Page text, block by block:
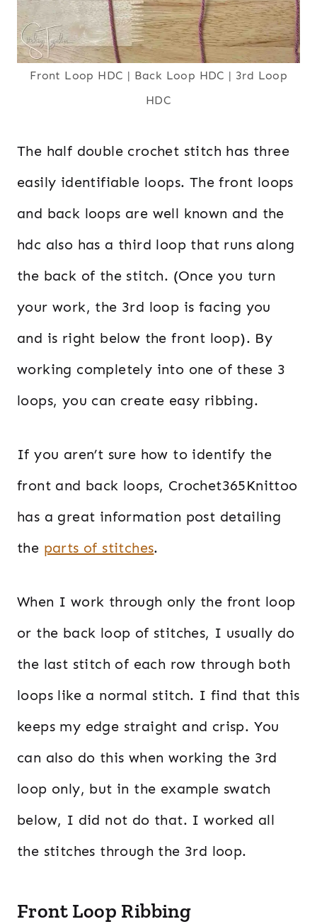
Front Loop HDC | Back Loop HDC | 3rd Loop
HDC
The half double crochet stitch has three
easily identifiable loops. The front loops
and back loops are well known and the
hdc also has a third loop that runs along
the back of the stitch. (Once you turn
your work, the 3rd loop is facing you
and is right below the front loop). By
working completely into one of these 3
loops, you can create easy ribbing.
If you aren’t sure how to identify the
front and back loops, Crochet365Knittoo
has a great information post detailing
the parts of stitches.
When I work through only the front loop
or the back loop of stitches, I usually do
the last stitch of each row through both
loops like a normal stitch. I find that this
keeps my edge straight and crisp. You
can also do this when working the 3rd
loop only, but in the example swatch
below, I did not do that. I worked all
the stitches through the 3rd loop.
Front Loop Ribbing